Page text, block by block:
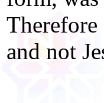
and not